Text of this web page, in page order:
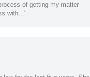
of getting my matter
with..."